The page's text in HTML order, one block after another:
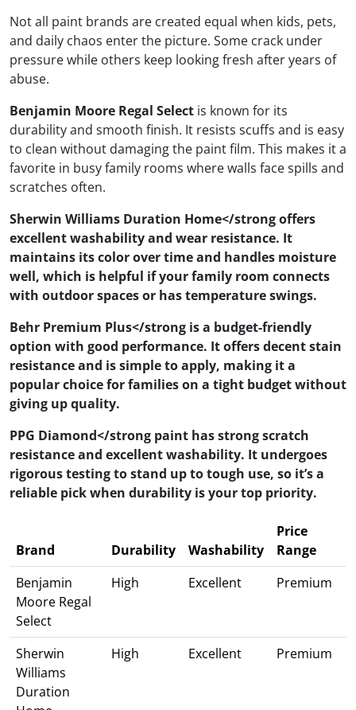
Not all paint brands are created equal when kids, pets,
and daily chaos enter the picture. Some crack under
pressure while others keep looking fresh after years of
abuse.
Benjamin Moore Regal Select is known for its
durability and smooth finish. It resists scuffs and is easy
to clean without damaging the paint film. This makes it a
favorite in busy family rooms where walls face spills and
scratches often.
Sherwin Williams Duration Home</strong offers
excellent washability and wear resistance. It
maintains its color over time and handles moisture
well, which is helpful if your family room connects
with outdoor spaces or has temperature swings.
Behr Premium Plus</strong is a budget-friendly
option with good performance. It offers decent stain
resistance and is simple to apply, making it a
popular choice for families on a tight budget without
giving up quality.
PPG Diamond</strong paint has strong scratch
resistance and excellent washability. It undergoes
rigorous testing to stand up to tough use, so it’s a
reliable pick when durability is your top priority.
Brand Durability Washability
Price
Range
Benjamin
Moore Regal
Select
High Excellent Premium
Sherwin
Williams
Duration
High Excellent Premium